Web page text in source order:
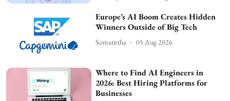
Europe’s AI Boom Creates Hidden
Winners Outside of Big Tech
Somatirtha 05 Aug 2026
Where to Find AI Engineers in
2026: Best Hiring Platforms for
Businesses